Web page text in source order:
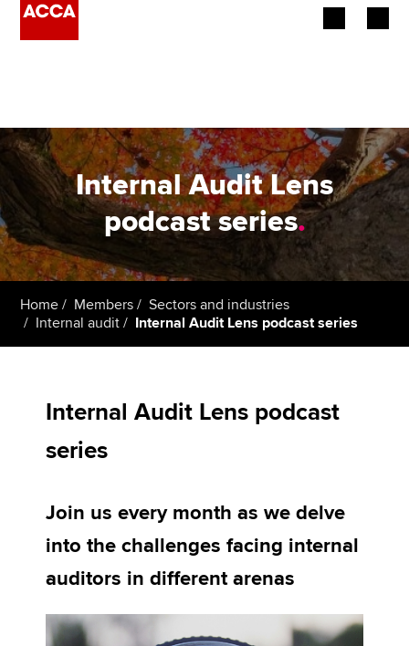
Employers
Learning providers
Members
Students
MyACCA
About us
Search jobs
Technical activities
Help & support
Internal Audit Lens
podcast series.
Home Members
Sectors and industries
Internal audit
Internal Audit Lens podcast series
Internal Audit Lens podcast
series
Join us every month as we delve
into the challenges facing internal
auditors in different arenas